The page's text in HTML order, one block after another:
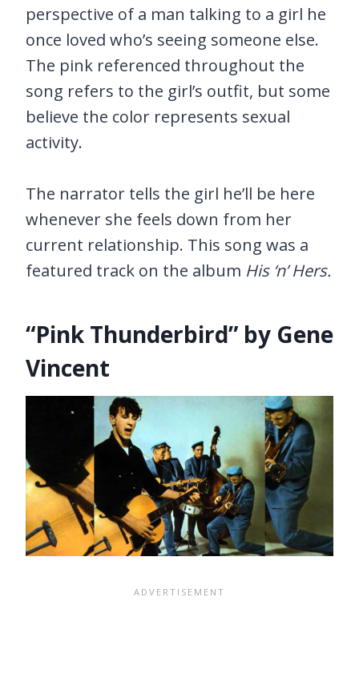
perspective of a man talking to a girl he
once loved who’s seeing someone else.
The pink referenced throughout the
song refers to the girl’s outfit, but some
believe the color represents sexual
activity.
The narrator tells the girl he’ll be here
whenever she feels down from her
current relationship. This song was a
featured track on the album His ‘n’ Hers.
“Pink Thunderbird” by Gene
Vincent